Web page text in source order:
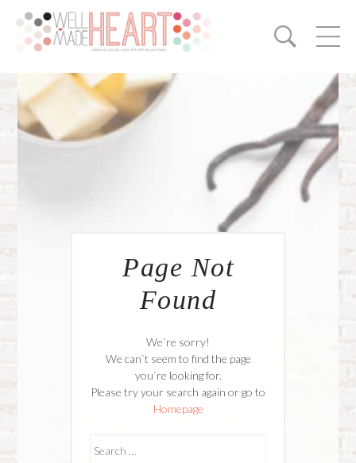
Page Not
Found
We`re sorry!
We can`t seem to find the page
you`re looking for.
Please try your search again or go to
Homepage